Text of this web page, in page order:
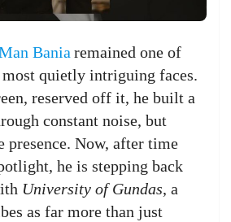
Bania remained one of
most quietly intriguing faces.
reserved off it, he built a
constant noise, but
presence. Now, after time
he is stepping back
University of Gundas, a
as far more than just